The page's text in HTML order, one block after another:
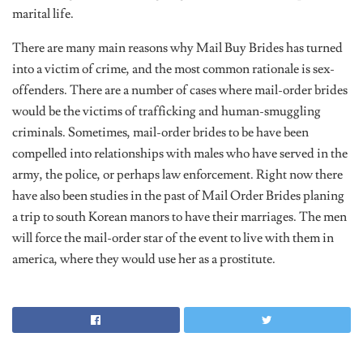
marital life.
There are many main reasons why Mail Buy Brides has turned
into a victim of crime, and the most common rationale is sex-
offenders. There are a number of cases where mail-order brides
would be the victims of trafficking and human-smuggling
criminals. Sometimes, mail-order brides to be have been
compelled into relationships with males who have served in the
army, the police, or perhaps law enforcement. Right now there
have also been studies in the past of Mail Order Brides planing
a trip to south Korean manors to have their marriages. The men
will force the mail-order star of the event to live with them in
america, where they would use her as a prostitute.